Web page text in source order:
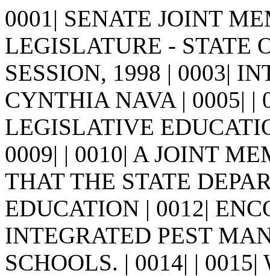
0001| SENATE JOINT
LEGISLATURE - STATE
SESSION, 1998 | 0003|
CYNTHIA NAVA | 0005| |
LEGISLATIVE
0009| | 0010| A JOINT
THAT THE STATE
EDUCATION | 0012|
INTEGRATED PEST
SCHOOLS. | 0014| |